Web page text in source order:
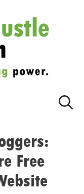
Free